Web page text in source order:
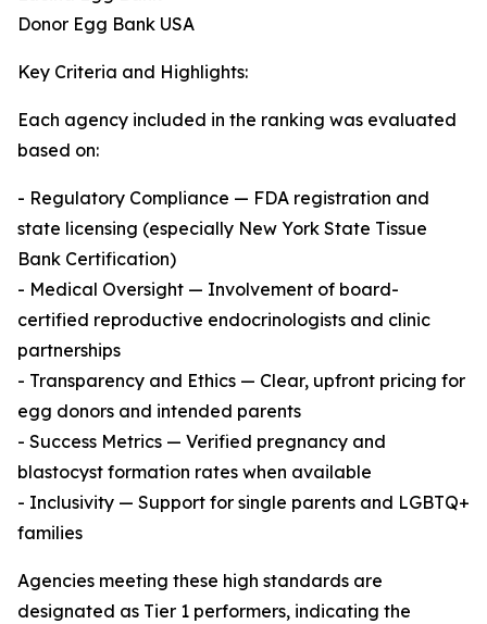
Donor Egg Bank USA
Key Criteria and Highlights:
Each agency included in the ranking was evaluated
based on:
- Regulatory Compliance — FDA registration and
state licensing (especially New York State Tissue
Bank Certification)
- Medical Oversight — Involvement of board-
certified reproductive endocrinologists and clinic
partnerships
- Transparency and Ethics — Clear, upfront pricing for
egg donors and intended parents
- Success Metrics — Verified pregnancy and
blastocyst formation rates when available
- Inclusivity — Support for single parents and LGBTQ+
families
Agencies meeting these high standards are
designated as Tier 1 performers, indicating the